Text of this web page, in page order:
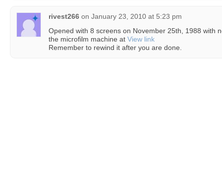
rivest266 on January 23, 2010 at 5:23 pm
Opened with 8 screens on November 25th, 1988 with
the microfilm machine at View link
Remember to rewind it after you are done.